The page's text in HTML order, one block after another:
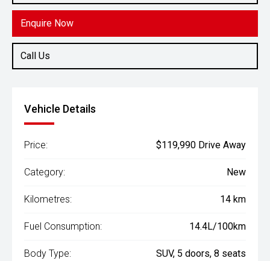
Enquire Now
Call Us
Vehicle Details
Price: $119,990 Drive Away
Category: New
Kilometres: 14 km
Fuel Consumption: 14.4L/100km
Body Type: SUV, 5 doors, 8 seats